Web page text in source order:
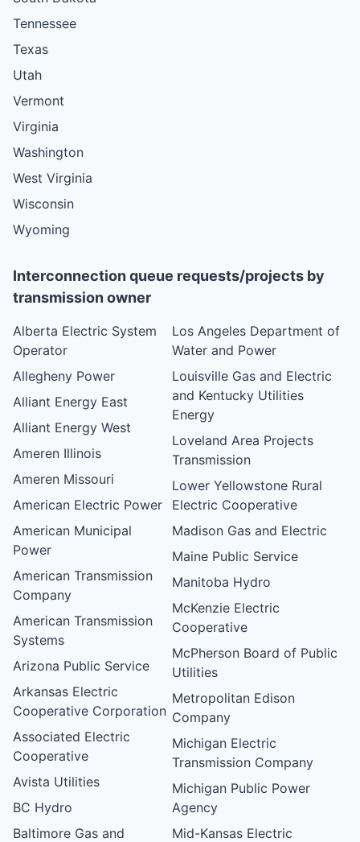
Tennessee
Texas
Utah
Vermont
Virginia
Washington
West Virginia
Wisconsin
Wyoming
Interconnection queue requests/projects by
transmission owner
Alberta Electric System
Operator
Allegheny Power
Alliant Energy East
Alliant Energy West
Ameren Illinois
Ameren Missouri
American Electric Power
American Municipal
Power
American Transmission
Company
American Transmission
Systems
Arizona Public Service
Arkansas Electric
Cooperative Corporation
Associated Electric
Cooperative
Avista Utilities
BC Hydro
Baltimore Gas and
Los Angeles Department of
Water and Power
Louisville Gas and Electric
and Kentucky Utilities
Energy
Loveland Area Projects
Transmission
Lower Yellowstone Rural
Electric Cooperative
Madison Gas and Electric
Maine Public Service
Manitoba Hydro
McKenzie Electric
Cooperative
McPherson Board of Public
Utilities
Metropolitan Edison
Company
Michigan Electric
Transmission Company
Michigan Public Power
Agency
Mid-Kansas Electric